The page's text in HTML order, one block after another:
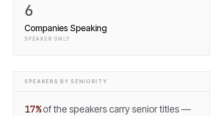
6
Companies Speaking
SPEAKER ONLY
SPEAKERS BY SENIORITY
17% of the speakers carry senior titles —